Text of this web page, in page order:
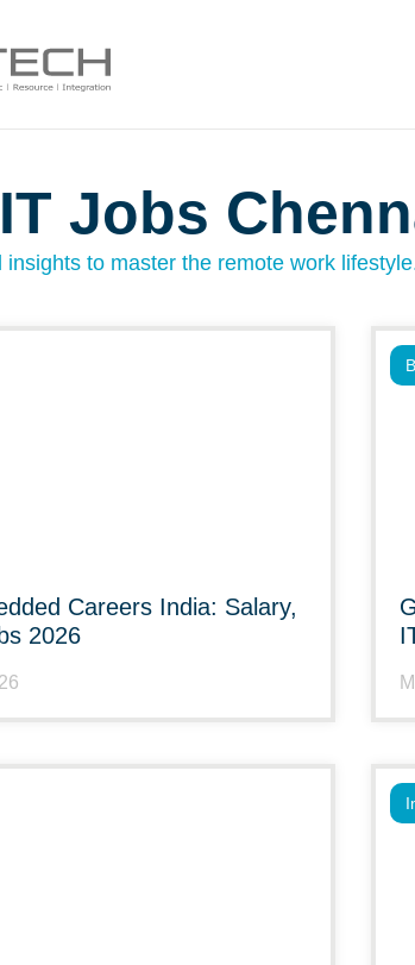
Jobs
insights to master the remote work
Careers India: Salary,
2026